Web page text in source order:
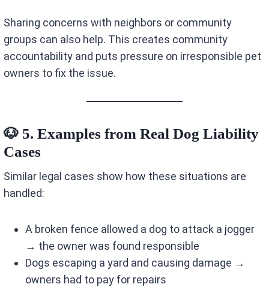
Sharing concerns with neighbors or community
groups can also help. This creates community
accountability and puts pressure on irresponsible pet
owners to fix the issue.
🐶 5. Examples from Real Dog Liability
Cases
Similar legal cases show how these situations are
handled:
A broken fence allowed a dog to attack a jogger
→ the owner was found responsible
Dogs escaping a yard and causing damage →
owners had to pay for repairs